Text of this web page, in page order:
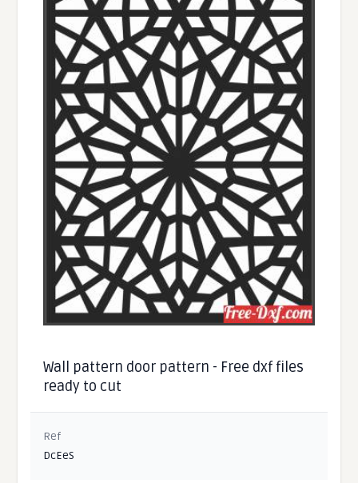
Wall pattern door pattern - Free dxf files
ready to cut
Ref
DcEeS